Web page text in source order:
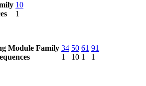
10
1
Module Family 34
1
50
10
61
1
91
1